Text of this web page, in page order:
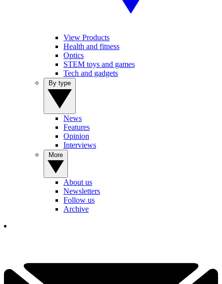
View Products
Health and fitness
Optics
STEM toys and games
Tech and gadgets
News
Features
Opinion
Interviews
About us
Newsletters
Follow us
Archive